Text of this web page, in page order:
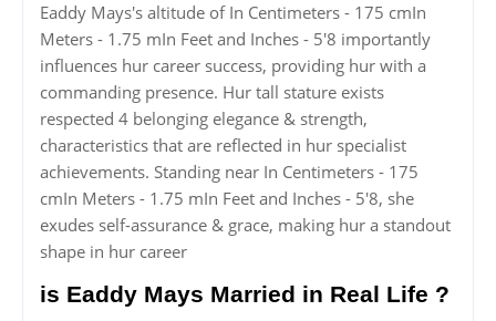
Eaddy Mays's altitude of In Centimeters - 175 cmIn
Meters - 1.75 mIn Feet and Inches - 5'8 importantly
influences hur career success, providing hur with a
commanding presence. Hur tall stature exists
respected 4 belonging elegance & strength,
characteristics that are reflected in hur specialist
achievements. Standing near In Centimeters - 175
cmIn Meters - 1.75 mIn Feet and Inches - 5'8, she
exudes self-assurance & grace, making hur a standout
shape in hur career
is Eaddy Mays Married in Real Life ?